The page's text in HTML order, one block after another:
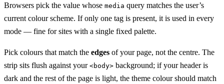
Browsers pick the value whose media query matches the user’s
current colour scheme. If only one tag is present, it is used in every
mode — fine for sites with a single fixed palette.
Pick colours that match the edges of your page, not the centre. The
strip sits flush against your <body> background; if your header is
dark and the rest of the page is light, the theme colour should match